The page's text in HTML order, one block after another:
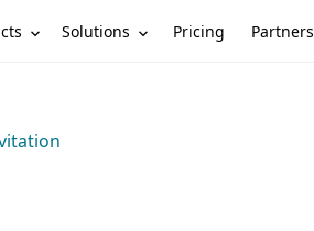
Solutions Pricing Partners